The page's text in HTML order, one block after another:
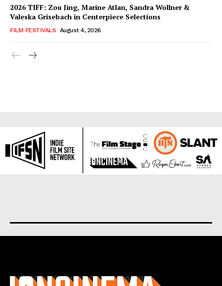
2026 TIFF: Zou Jing, Marine Atlan, Sandra Wollner &
Valeska Grisebach in Centerpiece Selections
FILM FESTIVALS August 4, 2026